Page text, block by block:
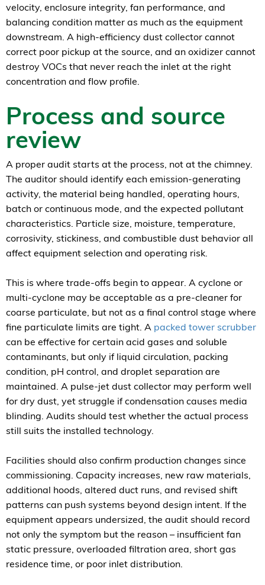
velocity, enclosure integrity, fan performance, and
balancing condition matter as much as the equipment
downstream. A high-efficiency dust collector cannot
correct poor pickup at the source, and an oxidizer cannot
destroy VOCs that never reach the inlet at the right
concentration and flow profile.
Process and source
review
A proper audit starts at the process, not at the chimney.
The auditor should identify each emission-generating
activity, the material being handled, operating hours,
batch or continuous mode, and the expected pollutant
characteristics. Particle size, moisture, temperature,
corrosivity, stickiness, and combustible dust behavior all
affect equipment selection and operating risk.
This is where trade-offs begin to appear. A cyclone or
multi-cyclone may be acceptable as a pre-cleaner for
coarse particulate, but not as a final control stage where
fine particulate limits are tight. A packed tower scrubber
can be effective for certain acid gases and soluble
contaminants, but only if liquid circulation, packing
condition, pH control, and droplet separation are
maintained. A pulse-jet dust collector may perform well
for dry dust, yet struggle if condensation causes media
blinding. Audits should test whether the actual process
still suits the installed technology.
Facilities should also confirm production changes since
commissioning. Capacity increases, new raw materials,
additional hoods, altered duct runs, and revised shift
patterns can push systems beyond design intent. If the
equipment appears undersized, the audit should record
not only the symptom but the reason – insufficient fan
static pressure, overloaded filtration area, short gas
residence time, or poor inlet distribution.